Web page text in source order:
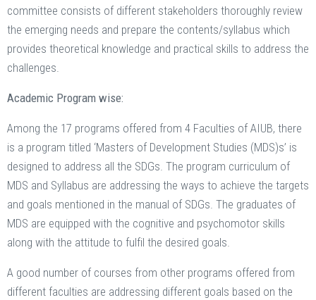
committee consists of different stakeholders thoroughly review
the emerging needs and prepare the contents/syllabus which
provides theoretical knowledge and practical skills to address the
challenges.
Academic Program wise:
Among the 17 programs offered from 4 Faculties of AIUB, there
is a program titled ‘Masters of Development Studies (MDS)s’ is
designed to address all the SDGs. The program curriculum of
MDS and Syllabus are addressing the ways to achieve the targets
and goals mentioned in the manual of SDGs. The graduates of
MDS are equipped with the cognitive and psychomotor skills
along with the attitude to fulfil the desired goals.
A good number of courses from other programs offered from
different faculties are addressing different goals based on the